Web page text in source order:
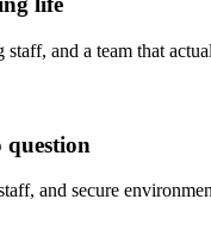
and a team that
question
and secure